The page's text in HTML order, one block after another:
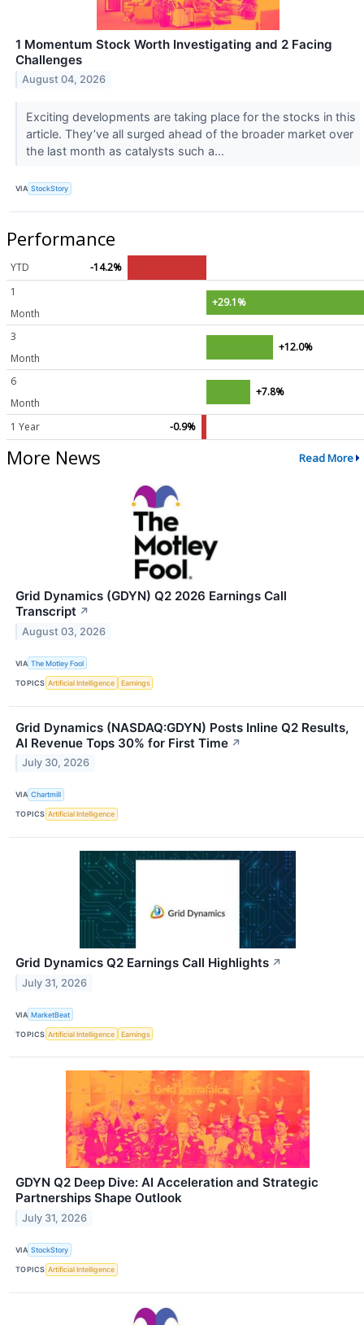
1 Momentum Stock Worth Investigating and 2 Facing
Challenges
August 04, 2026
Exciting developments are taking place for the stocks in this
article. They’ve all surged ahead of the broader market over
the last month as catalysts such a...
VIA StockStory
Performance
YTD
-14.2%
1
Month
+29.1%
3
Month
+12.0%
6
Month
+7.8%
1 Year -0.9%
More News Read More
Grid Dynamics (GDYN) Q2 2026 Earnings Call
Transcript ↗
August 03, 2026
VIA The Motley Fool
TOPICS Artificial Intelligence Earnings
Grid Dynamics (NASDAQ:GDYN) Posts Inline Q2 Results,
AI Revenue Tops 30% for First Time ↗
July 30, 2026
VIA Chartmill
TOPICS Artificial Intelligence
Grid Dynamics Q2 Earnings Call Highlights ↗
July 31, 2026
VIA MarketBeat
TOPICS Artificial Intelligence Earnings
GDYN Q2 Deep Dive: AI Acceleration and Strategic
Partnerships Shape Outlook
July 31, 2026
VIA StockStory
TOPICS Artificial Intelligence